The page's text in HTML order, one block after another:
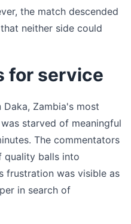
the match descended
neither side could
for service
Zambia's most
starved of meaningful
The commentators
quality balls into
frustration was visible as
in search of